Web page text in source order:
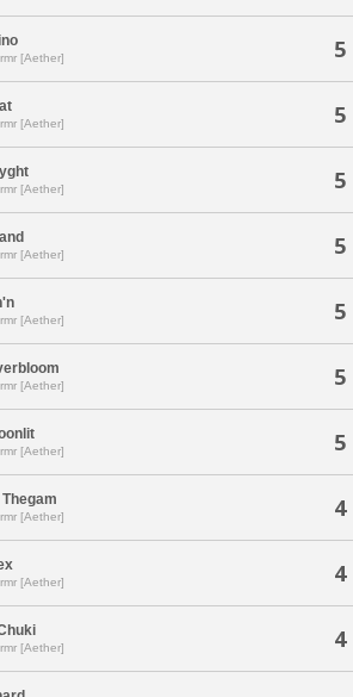
[Aether] 5
[Aether] 5
[Aether] 5
[Aether] 5
[Aether] 5
[Aether] 5
[Aether] 5
[Aether] 4
[Aether] 4
[Aether] 4